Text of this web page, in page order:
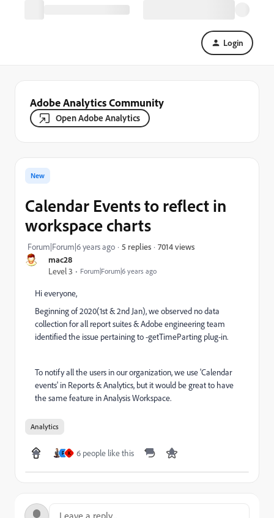
Login
Adobe Analytics Community
Open Adobe Analytics
mac28
Level 3
Forum|Forum|6 years ago
New
Calendar Events to reflect in
workspace charts
Forum|Forum|6 years ago 5 replies 7014 views
Hi everyone,
Beginning of 2020(1st & 2nd Jan), we observed no data
collection for all report suites & Adobe engineering team
identified the issue pertaining to -getTimeParting plug-in.
To notify all the users in our organization, we use 'Calendar
events' in Reports & Analytics, but it would be great to have
the same feature in Analysis Workspace.
Analytics
F K 6 people like this